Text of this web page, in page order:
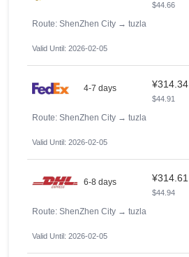
$44.66
Route: ShenZhen City → tuzla
Valid Until: 2026-02-05
4-7 days ¥314.34
$44.91
Route: ShenZhen City → tuzla
Valid Until: 2026-02-05
6-8 days ¥314.61
$44.94
Route: ShenZhen City → tuzla
Valid Until: 2026-02-05